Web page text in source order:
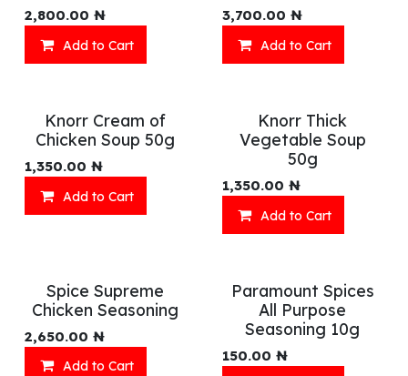
2,800.00 ₦
Add to Cart
3,700.00 ₦
Add to Cart
Knorr Cream of
Chicken Soup 50g
1,350.00 ₦
Add to Cart
Knorr Thick
Vegetable Soup
50g
1,350.00 ₦
Add to Cart
Spice Supreme
Chicken Seasoning
2,650.00 ₦
Add to Cart
Paramount Spices
All Purpose
Seasoning 10g
150.00 ₦